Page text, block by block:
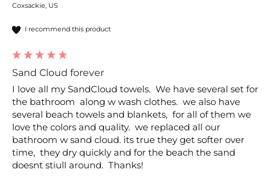
Coxsackie, US
I recommend this product
Sand Cloud forever
I love all my SandCloud towels.  We have several set for
the bathroom  along w wash clothes.  we also have
several beach towels and blankets,  for all of them we
love the colors and quality.  we replaced all our
bathroom w sand cloud. its true they get softer over
time,  they dry quickly and for the beach the sand
doesnt stiull around.  Thanks!